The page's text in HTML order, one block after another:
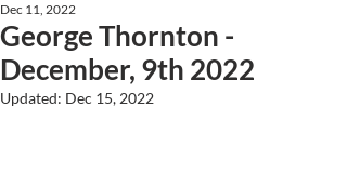
01 285 7711
George Thornton -
December, 9th 2022
Dec 11, 2022
Updated: Dec 15, 2022